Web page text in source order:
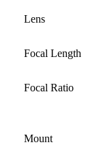
Lens
Focal Length
Focal Ratio
Mount